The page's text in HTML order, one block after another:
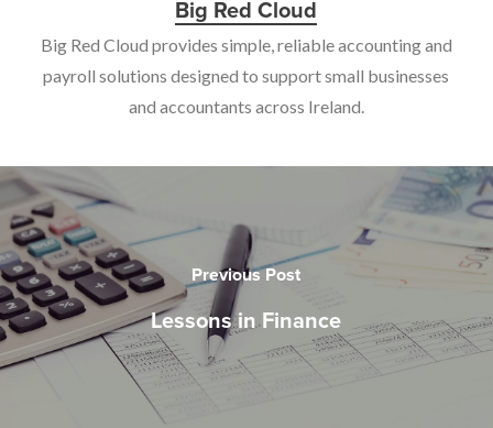
Big Red Cloud
Big Red Cloud provides simple, reliable accounting and
payroll solutions designed to support small businesses
and accountants across Ireland.
Previous Post
Lessons in Finance